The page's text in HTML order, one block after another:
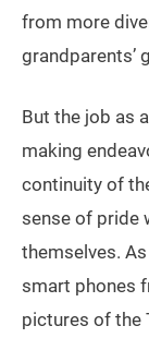
from more
grandparents’
But the job as
making
continuity of
sense of pride
themselves.
smart phones
pictures of the